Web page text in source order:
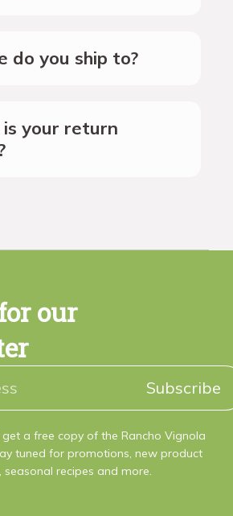
do you ship to?
your return
our
Subscribe
a free copy of the Rancho Vignola
tuned for promotions, new product
seasonal recipes and more.